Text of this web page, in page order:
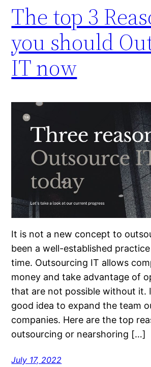
The top 3
you should
IT now
It is not a new concept to
been a well-established
time. Outsourcing IT allows
money and take advantage of
that are not possible without it.
good idea to expand the team
companies. Here are the top
outsourcing or nearshoring […]
July 17, 2022